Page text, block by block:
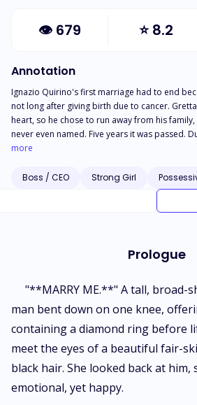
👁 679 ⭐8.2
Annotation
Ignazio Quirino's first marriage had to end
not long after giving birth due to cancer. Gretta's death broke Ignazio's
heart, so he chose to run away from his
never even named. Five years it was passed. Due to Ignazio's father's
health condition, Antony Quirino, Ignazio
in the past. Meanwhile, Mrs. Claire Quirino asked Olivia Grint, the girl she
had trusted to look after her grandson, to
Olivia's love, which has just grown. Who will Ignazio choose? Olivia or his
more
Boss / CEO Strong Girl
Prologue
"**MARRY ME.**" A tall, broad-
man bent down on one knee,
containing a diamond ring before
meet the eyes of a beautiful fair-
black hair. She looked back at him,
emotional, yet happy.